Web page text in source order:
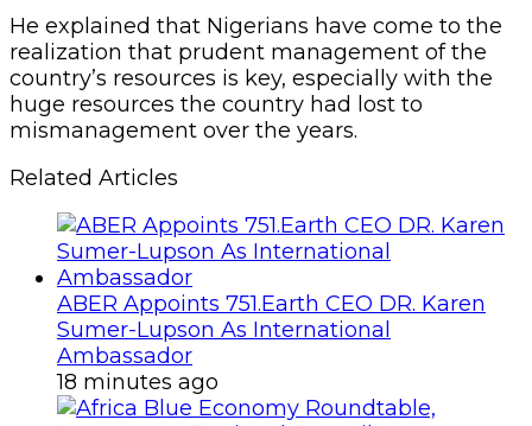
He explained that Nigerians have come to the
realization that prudent management of the
country’s resources is key, especially with the
huge resources the country had lost to
mismanagement over the years.
Related Articles
ABER Appoints 751.Earth CEO DR. Karen
Sumer-Lupson As International
Ambassador
18 minutes ago